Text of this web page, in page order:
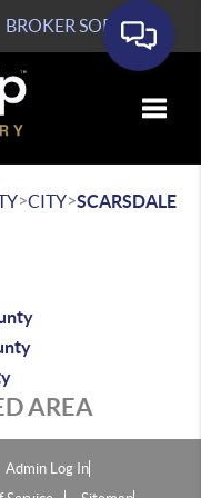
BROKER SOP
>CITY>SCARSDALE
AREA
Admin Log In